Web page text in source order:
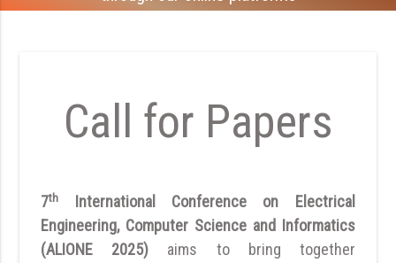
Call for Papers
7th
International Conference on Electrical
Engineering, Computer Science and Informatics
(ALIONE 2025) aims to bring together